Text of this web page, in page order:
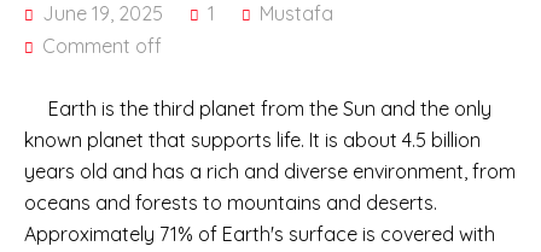
June 19, 2025 1
Mustafa
Comment off
Earth is the third planet from the Sun and the only
known planet that supports life. It is about 4.5 billion
years old and has a rich and diverse environment, from
oceans and forests to mountains and deserts.
Approximately 71% of Earth's surface is covered with